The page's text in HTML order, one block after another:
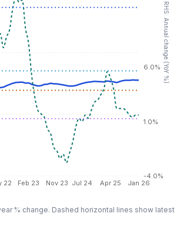
22 Feb 23 Nov 23 Jul 24 Apr 25 Jan 26
-4.0%
1.0%
6.0% RHS: Annual change (YoY %)
% change. Dashed horizontal lines show latest